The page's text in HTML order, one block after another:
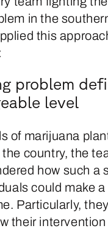
in the
this
problem
level
of marijuana
country, the
how such a
could make a
Particularly, they
their intervention